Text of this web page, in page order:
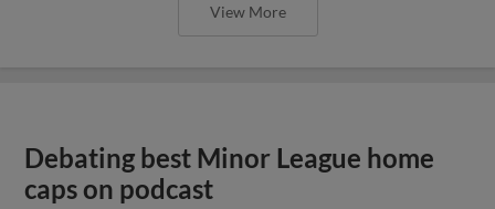
View More
Debating best Minor League home
caps on podcast